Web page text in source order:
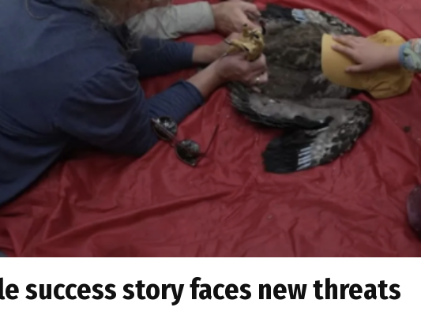
success story faces new threats